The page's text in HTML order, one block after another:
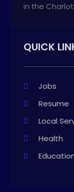
in the
QUICK
Jobs
Resume
Local
Health